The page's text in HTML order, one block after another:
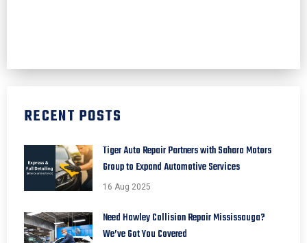
RECENT POSTS
Tiger Auto Repair Partners with Sahara Motors
Group to Expand Automotive Services
16 Aug 2025
Need Hawley Collision Repair Mississauga?
We’ve Got You Covered